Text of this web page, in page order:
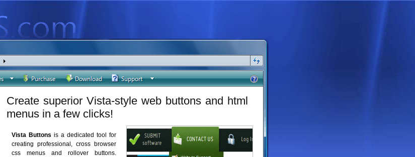
Create superior Vista-style web buttons and html
menus in a few clicks!
Vista Buttons is a dedicated tool for
creating professional, cross browser
css menus and rollover buttons.